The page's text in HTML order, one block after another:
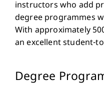
instructors who add
degree programmes
With approximately
an excellent student-
Degree